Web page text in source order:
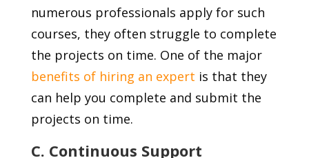
numerous professionals apply for such
courses, they often struggle to complete
the projects on time. One of the major
benefits of hiring an expert is that they
can help you complete and submit the
projects on time.
C. Continuous Support